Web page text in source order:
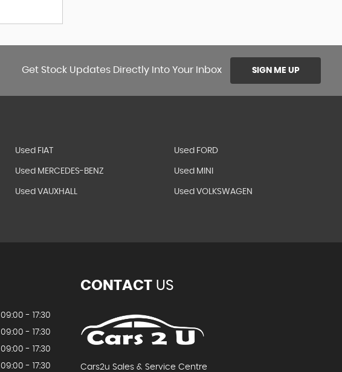
Get Stock Updates Directly Into Your Inbox SIGN ME UP
Used FIAT Used FORD
Used MERCEDES-BENZ Used MINI
Used VAUXHALL Used VOLKSWAGEN
09:00 - 17:30
09:00 - 17:30
09:00 - 17:30
09:00 - 17:30
CONTACTUS
Cars2u Sales & Service Centre